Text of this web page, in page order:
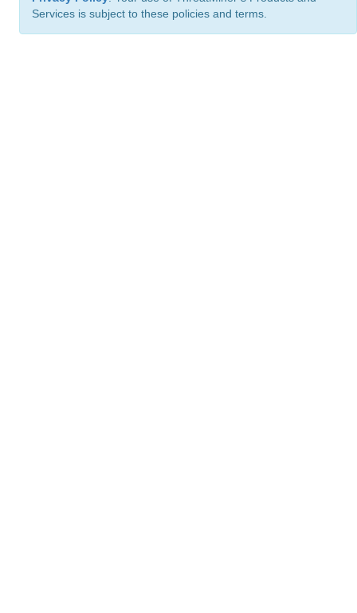
Services is subject to these policies and terms.